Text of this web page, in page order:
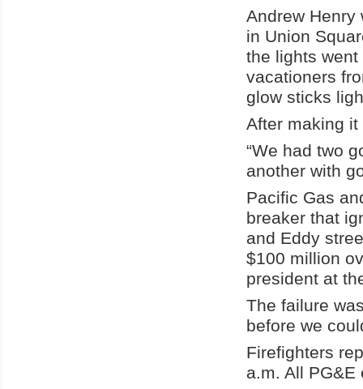
Andrew Henry
in Union
the lights went
vacationers
glow sticks
After making
“We had two
another with
Pacific Gas
breaker that
and Eddy
$100 million
president at
The failure
before we
Firefighters
a.m. All